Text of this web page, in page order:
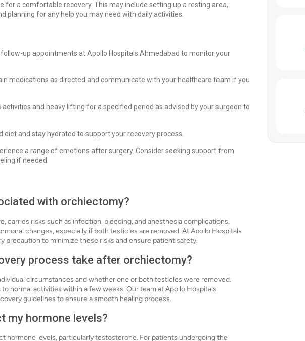
for a comfortable recovery. This may include setting up a resting area,
planning for any help you may need with daily activities.
follow-up appointments at Apollo Hospitals Ahmedabad to monitor your
medications as directed and communicate with your healthcare team if you
and heavy lifting for a specified period as advised by your surgeon to
diet and stay hydrated to support your recovery process.
a range of emotions after surgery. Consider seeking support from
if needed.
with orchiectomy?
carries risks such as infection, bleeding, and anesthesia complications.
changes, especially if both testicles are removed. At Apollo Hospitals
precaution to minimize these risks and ensure patient safety.
process take after orchiectomy?
circumstances and whether one or both testicles were removed.
normal activities within a few weeks. Our team at Apollo Hospitals
guidelines to ensure a smooth healing process.
my hormone levels?
hormone levels, particularly testosterone. For patients undergoing the